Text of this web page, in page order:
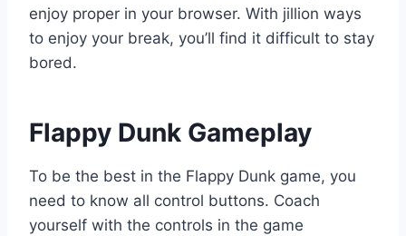
enjoy proper in your browser. With jillion ways
to enjoy your break, you’ll find it difficult to stay
bored.
Flappy Dunk Gameplay
To be the best in the Flappy Dunk game, you
need to know all control buttons. Coach
yourself with the controls in the game